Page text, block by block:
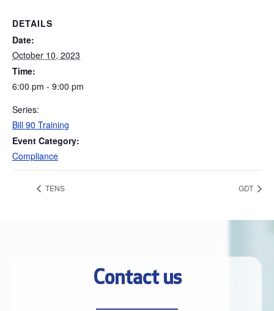
DETAILS
Date:
October 10, 2023
Time:
6:00 pm - 9:00 pm
Series:
Bill 90 Training
Event Category:
Compliance
TENS GDT
Contact us